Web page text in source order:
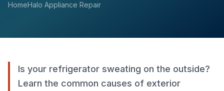
HomeHalo Appliance Repair
Is your refrigerator sweating on the outside?
Learn the common causes of exterior